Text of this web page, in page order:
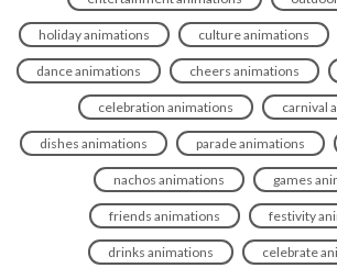
holiday animations culture animations
dance animations cheers animations
celebration animations carnival
dishes animations parade animations
nachos animations games
friends animations festivity
drinks animations celebrate